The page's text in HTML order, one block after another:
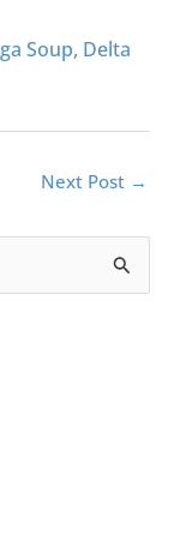
Soup, Delta
Next Post →